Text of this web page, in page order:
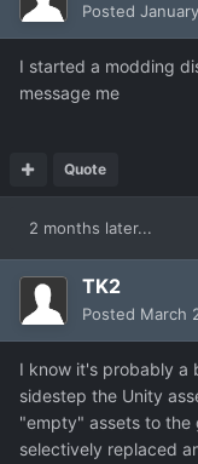
Posted
I started a modding
message me
Quote
2 months later...
TK2
Posted March
I know it's probably a
sidestep the Unity
"empty" assets to the
selectively replaced